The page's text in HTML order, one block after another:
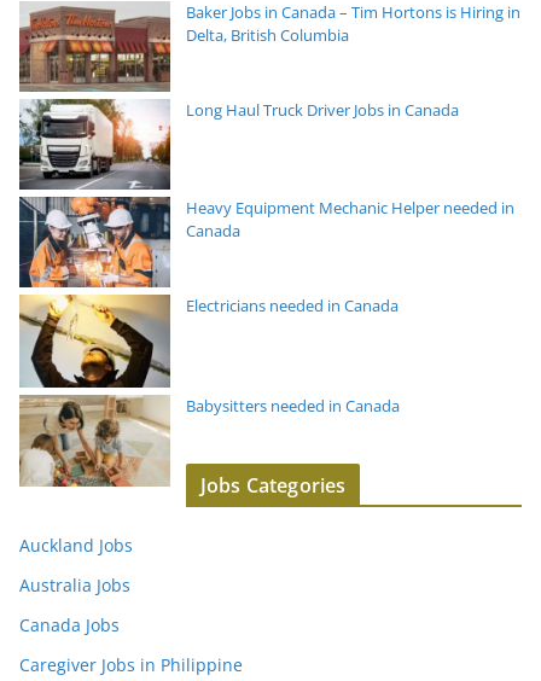
Baker Jobs in Canada – Tim Hortons is Hiring in
Delta, British Columbia
Long Haul Truck Driver Jobs in Canada
Heavy Equipment Mechanic Helper needed in
Canada
Electricians needed in Canada
Babysitters needed in Canada
Jobs Categories
Auckland Jobs
Australia Jobs
Canada Jobs
Caregiver Jobs in Philippine